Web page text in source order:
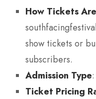
How Tickets
show tickets or
subscribers.
Admission Type
Ticket Pricing